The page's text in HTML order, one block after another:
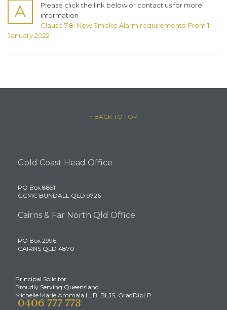
A
Please click the link below or contact us for more
information
Clause 7.8: New Smoke Alarm requirements: From 1
January 2022
– ↑ BACK TO TOP –
Gold Coast Head Office
PO Box 8851
GCMC BUNDALL QLD 9726
Cairns & Far North Qld Office
PO Box 2996
CAIRNS QLD 4870
Principal Solicitor
Proudly Serving Queensland
Michelle Marie Ammala LLB, BLJS, GradDipLP
0406 777 773